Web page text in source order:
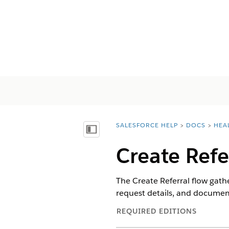
Inhalt anzeigenYou are here:
SALESFORCE HELP DOCS
Create
The Create Referral flow
request details, and
REQUIRED EDITIONS